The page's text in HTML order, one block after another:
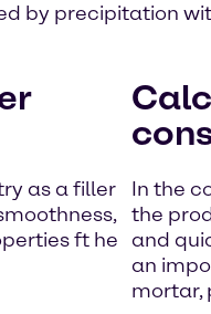
by precipitation
as a filler
ft he
In the
the
and
an
mortar,